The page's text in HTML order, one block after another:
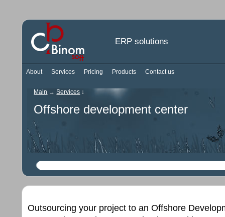
ERP solutions
About Services Pricing Products Contact us
Main →Services ↓
Offshore development center
Outsourcing your project to an Offshore